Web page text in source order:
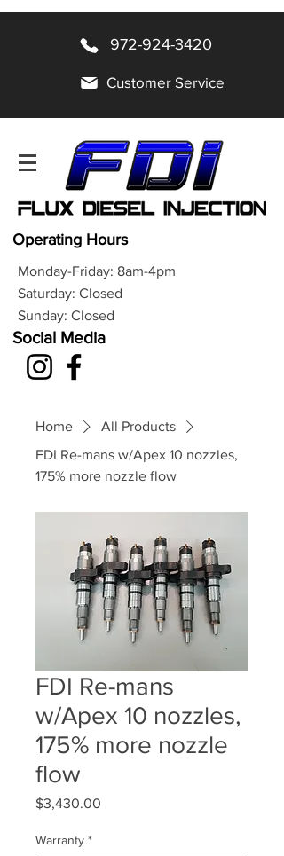
972-924-3420
Customer Service
Operating Hours
Monday-Friday: 8am-4pm
Saturday: Closed
Sunday: Closed
Social Media
Home
All Products
FDI Re-mans w/Apex 10 nozzles,
175% more nozzle flow
FDI Re-mans
w/Apex 10 nozzles,
175% more nozzle
flow
$3,430.00
Warranty *